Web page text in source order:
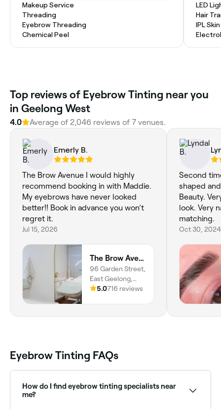
Makeup Service
Threading
Eyebrow Threading
Chemical Peel
LED
Hair
IPL
Top reviews of Eyebrow Tinting near you
in Geelong West
4.0 Average of 2,046 reviews of 7 venues.
Emerly B.
The Brow Avenue I would highly
recommend booking in with Maddie.
My eyebrows have never looked
better!! Book in advance you won’t
regret it.
Jul 15, 2026
The Brow Avenue
96 Garden Street,
East Geelong,
3219, Victoria
5.0716 reviews
Second
shaped
Beauty. Very happy with how they
look. Very natural, great colour
matching.
Oct 30, 2024
Eyebrow Tinting FAQs
How do I find eyebrow tinting specialists near
me?